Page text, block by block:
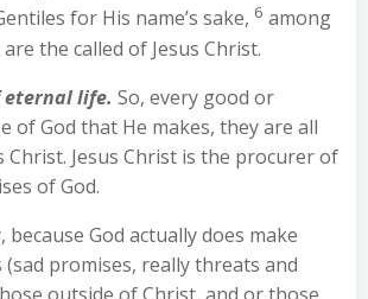
for His name’s sake, 6 among
the called of Jesus Christ.
eternal life. So, every good or
of God that He makes, they are all
Christ. Jesus Christ is the procurer of
of God.
God actually does make
promises, really threats and
outside of Christ, and or those